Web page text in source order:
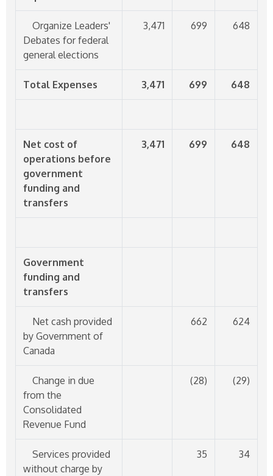
Organize Leaders'
Debates for federal
general elections
3,471 699 648
Total Expenses 3,471 699 648
Net cost of
operations before
government
funding and
transfers
3,471 699 648
Government
funding and
transfers
Net cash provided
by Government of
Canada
662 624
Change in due
from the
Consolidated
Revenue Fund
(28) (29)
Services provided
without charge by
35 34